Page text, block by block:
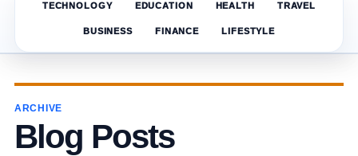
TECHNOLOGY EDUCATION HEALTH TRAVEL
BUSINESS FINANCE LIFESTYLE
ARCHIVE
Blog Posts